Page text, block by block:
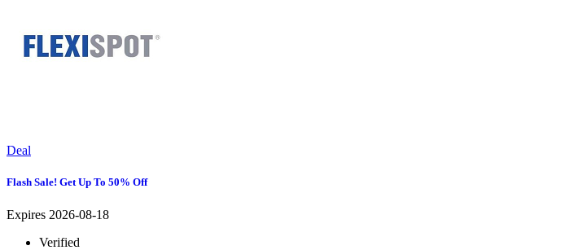
Deal
Flash Sale! Get Up To 50% Off
Expires 2026-08-18
Verified